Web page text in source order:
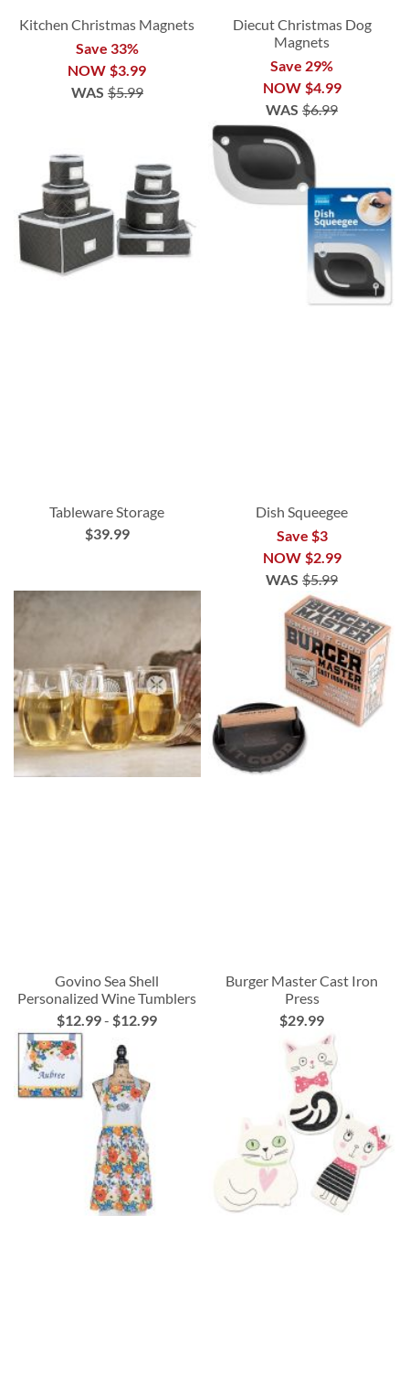
Kitchen Christmas Magnets
Save 33%
NOW $3.99
WAS $5.99
Diecut Christmas Dog
Magnets
Save 29%
NOW $4.99
WAS $6.99
Tableware Storage
$39.99
Dish Squeegee
Save $3
NOW $2.99
WAS $5.99
Govino Sea Shell
Personalized Wine Tumblers
$12.99-$12.99
Burger Master Cast Iron
Press
$29.99